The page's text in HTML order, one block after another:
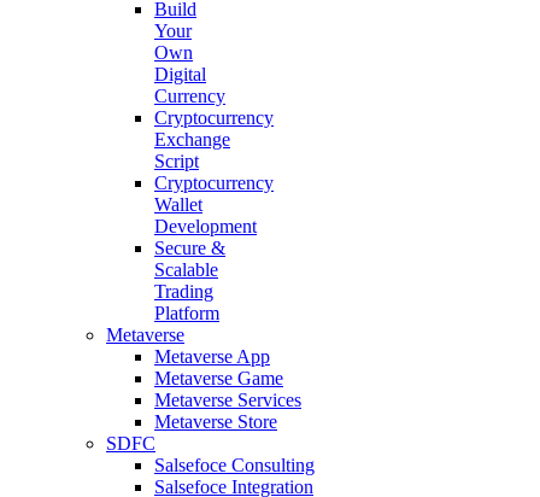
Build
Your
Own
Digital
Currency
Cryptocurrency
Exchange
Script
Cryptocurrency
Wallet
Development
Secure &
Scalable
Trading
Platform
Metaverse
Metaverse App
Metaverse Game
Metaverse Services
Metaverse Store
SDFC
Salsefoce Consulting
Salsefoce Integration